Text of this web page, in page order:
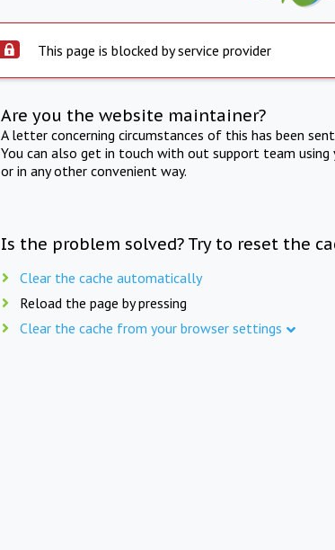
This page is blocked by service provider
Are you the website maintainer?
A letter concerning circumstances of this has been
You can also get in touch with out support team using
or in any other convenient way.
Is the problem solved? Try to reset the
Clear the cache automatically
Reload the page by pressing
Clear the cache from your browser settings